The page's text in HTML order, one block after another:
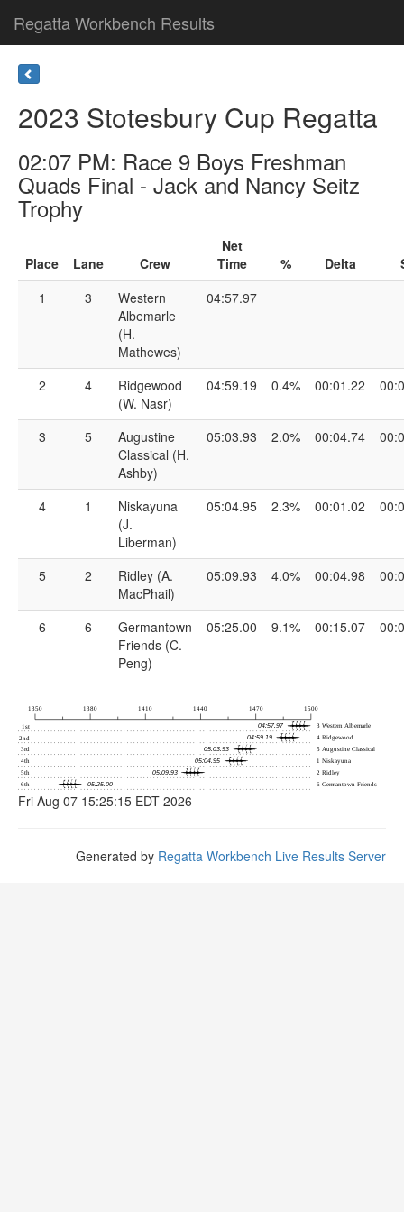
Regatta Workbench Results
2023 Stotesbury Cup Regatta
02:07 PM: Race 9 Boys Freshman
Quads Final - Jack and Nancy Seitz
Trophy
Place Lane Crew
Net
Time
% Delta
1
3
Western
Albemarle
(H.
Mathewes)
04:57.97
2 4
Ridgewood
(W. Nasr)
04:59.19 0.4% 00:01.22
3 5
Augustine
Classical (H.
Ashby)
05:03.93 2.0% 00:04.74
4 1
Niskayuna
(J.
Liberman)
05:04.95 2.3% 00:01.02
5 2
Ridley (A.
MacPhail)
05:09.93 4.0% 00:04.98
6 6
Germantown
Friends (C.
Peng)
05:25.00 9.1% 00:15.07
Fri Aug 07 15:25:15 EDT 2026
Generated by Regatta Workbench Live Results Server